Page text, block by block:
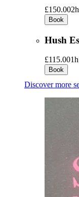
£150.002h
Book
Hush
£115.00
Book
Discover more